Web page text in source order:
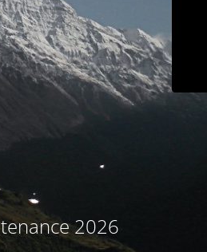
2026